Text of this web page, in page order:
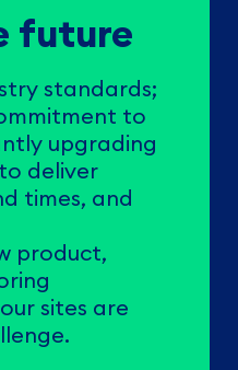
future
standards;
to
upgrading
deliver
times, and
product,
sites are